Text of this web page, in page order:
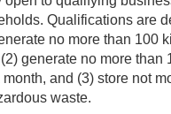
Qualifications are
no more than 100
generate no more than
and (3) store not
waste.